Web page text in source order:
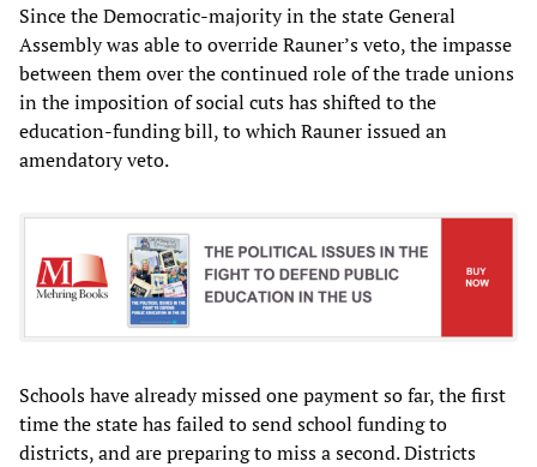
Since the Democratic-majority in the state General
Assembly was able to override Rauner’s veto, the impasse
between them over the continued role of the trade unions
in the imposition of social cuts has shifted to the
education-funding bill, to which Rauner issued an
amendatory veto.
Schools have already missed one payment so far, the first
time the state has failed to send school funding to
districts, and are preparing to miss a second. Districts